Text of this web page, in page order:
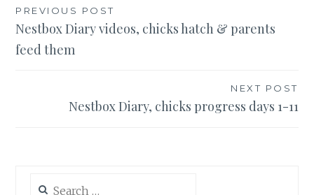
Post
navigation
PREVIOUS POST
Nestbox Diary videos, chicks hatch & parents
feed them
NEXT POST
Nestbox Diary, chicks progress days 1-11